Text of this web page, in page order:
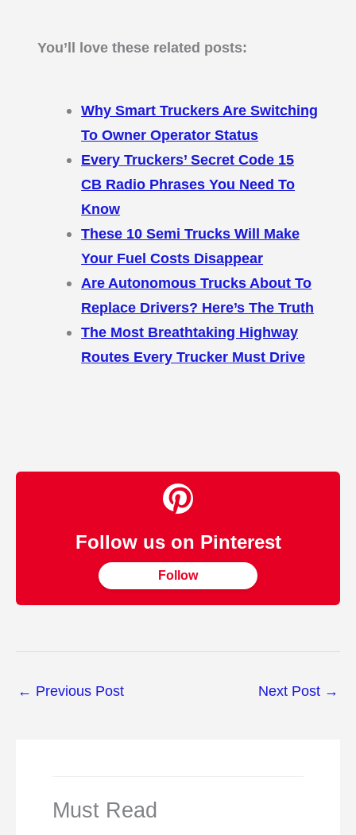
You’ll love these related posts:
Why Smart Truckers Are Switching
To Owner Operator Status
Every Truckers’ Secret Code 15
CB Radio Phrases You Need To
Know
These 10 Semi Trucks Will Make
Your Fuel Costs Disappear
Are Autonomous Trucks About To
Replace Drivers? Here’s The Truth
The Most Breathtaking Highway
Routes Every Trucker Must Drive
Follow us on Pinterest
Follow
← Previous Post Next Post →
Must Read